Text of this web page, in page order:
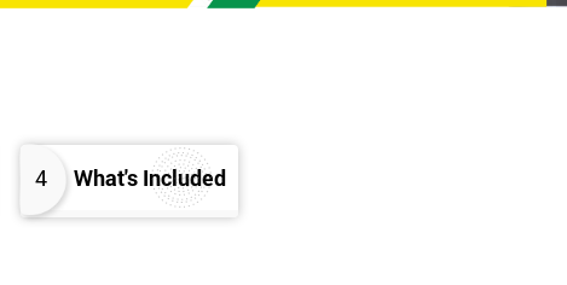
4 What's Included